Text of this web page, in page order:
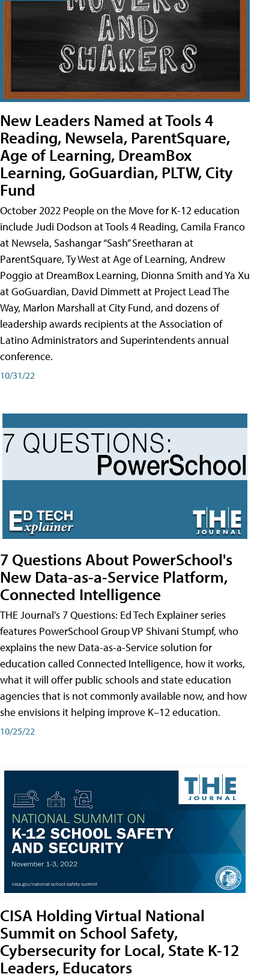
New Leaders Named at Tools 4
Reading, Newsela, ParentSquare,
Age of Learning, DreamBox
Learning, GoGuardian, PLTW, City
Fund
October 2022 People on the Move for K-12 education
include Judi Dodson at Tools 4 Reading, Camila Franco
at Newsela, Sashangar “Sash” Sreetharan at
ParentSquare, Ty West at Age of Learning, Andrew
Poggio at DreamBox Learning, Dionna Smith and Ya Xu
at GoGuardian, David Dimmett at Project Lead The
Way, Marlon Marshall at City Fund, and dozens of
leadership awards recipients at the Association of
Latino Administrators and Superintendents annual
conference.
10/31/22
7 Questions About PowerSchool's
New Data-as-a-Service Platform,
Connected Intelligence
THE Journal's 7 Questions: Ed Tech Explainer series
features PowerSchool Group VP Shivani Stumpf, who
explains the new Data-as-a-Service solution for
education called Connected Intelligence, how it works,
what it will offer public schools and state education
agencies that is not commonly available now, and how
she envisions it helping improve K–12 education.
10/25/22
CISA Holding Virtual National
Summit on School Safety,
Cybersecurity for Local, State K-12
Leaders, Educators